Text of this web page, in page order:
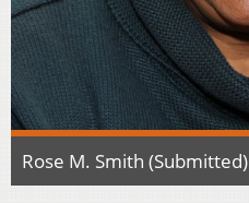
Rose M. Smith (Submitted)